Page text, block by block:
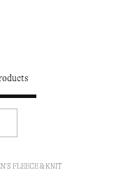
FLEECE & KNIT